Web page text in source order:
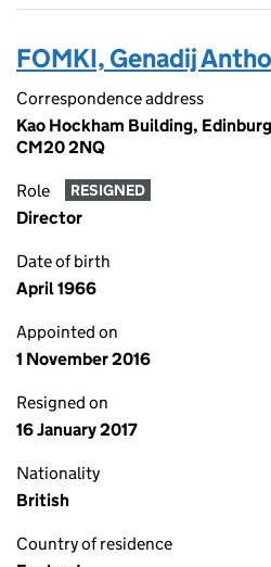
FOMKI, Genadij
Correspondence address
Kao Hockham Building,
CM20 2NQ
Role RESIGNED
Director
Date of birth
April 1966
Appointed on
1 November 2016
Resigned on
16 January 2017
Nationality
British
Country of residence